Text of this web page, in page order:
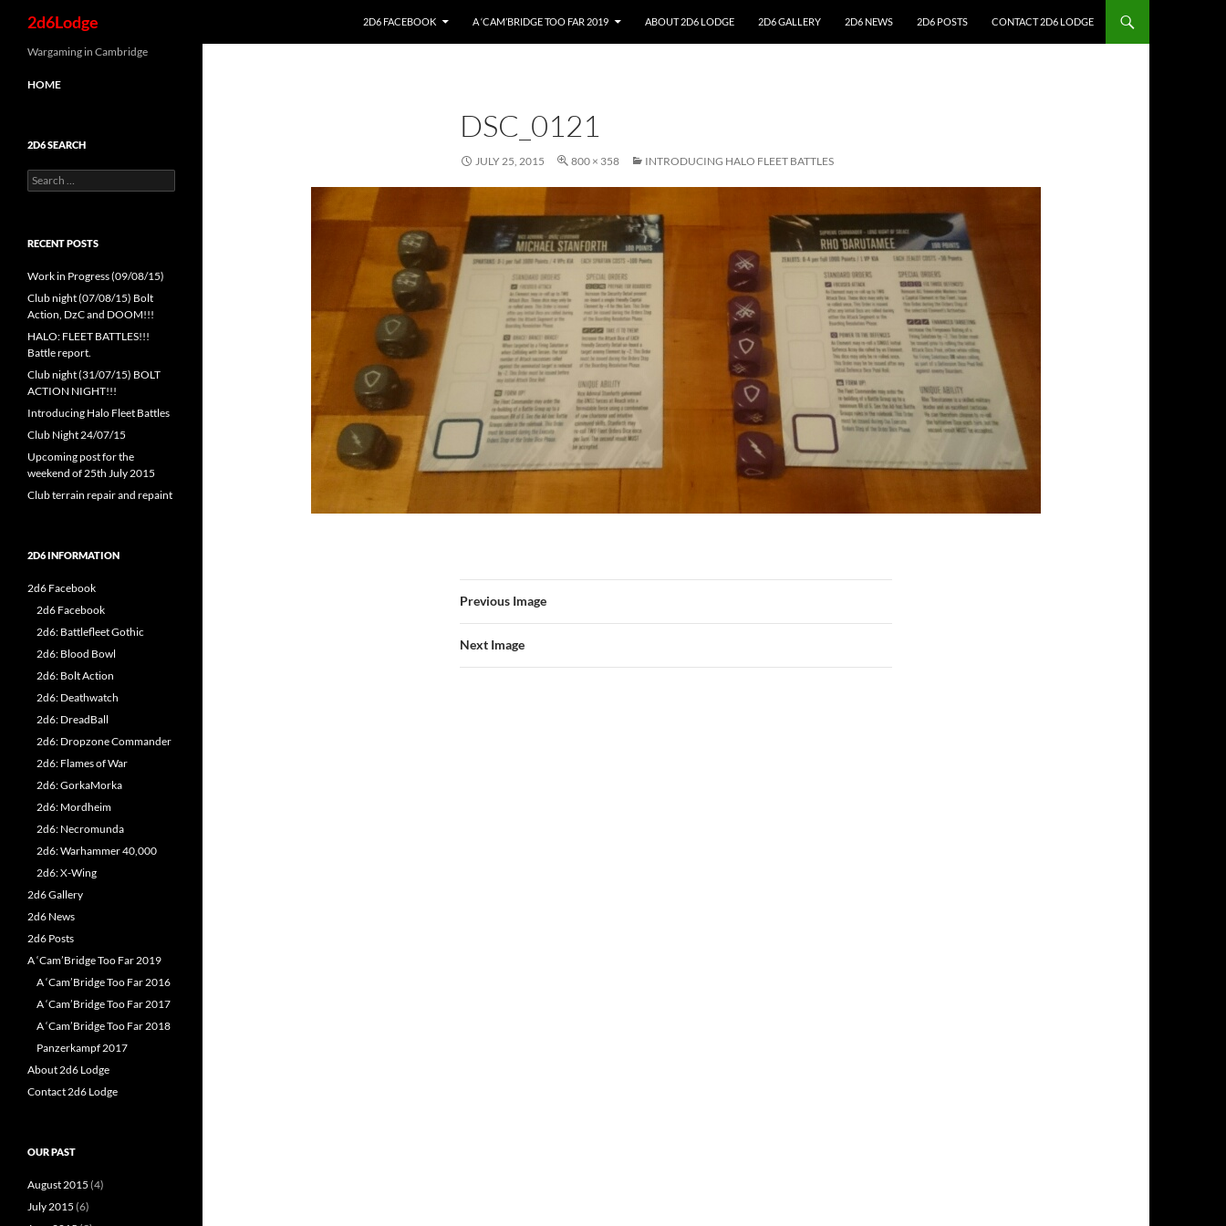
2d6Lodge 2D6 FACEBOOK A ‘CAM’BRIDGE TOO FAR 2019 ABOUT 2D6 LODGE 2D6 GALLERY 2D6 NEWS 2D6 POSTS CONTACT 2D6 LODGE
DSC_0121
JULY 25, 2015 800 × 358 INTRODUCING HALO FLEET BATTLES
Previous Image
Next Image
Wargaming in Cambridge
HOME
2D6 SEARCH
Search
for:
RECENT POSTS
Work in Progress (09/08/15)
Club night (07/08/15) Bolt
Action, DzC and DOOM!!!
HALO: FLEET BATTLES!!!
Battle report.
Club night (31/07/15) BOLT
ACTION NIGHT!!!
Introducing Halo Fleet Battles
Club Night 24/07/15
Upcoming post for the
weekend of 25th July 2015
Club terrain repair and repaint
2D6 INFORMATION
2d6 Facebook
2d6 Facebook
2d6: Battlefleet Gothic
2d6: Blood Bowl
2d6: Bolt Action
2d6: Deathwatch
2d6: DreadBall
2d6: Dropzone Commander
2d6: Flames of War
2d6: GorkaMorka
2d6: Mordheim
2d6: Necromunda
2d6: Warhammer 40,000
2d6: X-Wing
2d6 Gallery
2d6 News
2d6 Posts
A ‘Cam’Bridge Too Far 2019
A ‘Cam’Bridge Too Far 2016
A ‘Cam’Bridge Too Far 2017
A ‘Cam’Bridge Too Far 2018
Panzerkampf 2017
About 2d6 Lodge
Contact 2d6 Lodge
OUR PAST
August 2015 (4)
July 2015 (6)